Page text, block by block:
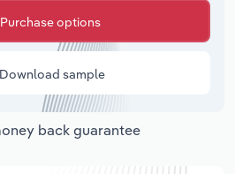
Purchase options
Download sample
back guarantee